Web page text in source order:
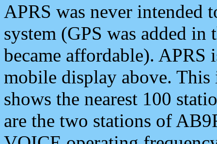
APRS was never intended
system (GPS was added
became affordable). APRS
mobile display above.
shows the nearest 100
are the two stations of